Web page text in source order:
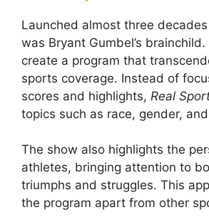
Launched almost three
was Bryant Gumbel’s
create a program that
sports coverage. Instead of
scores and highlights, Real
topics such as race, gender,
The show also highlights the
athletes, bringing attention to
triumphs and struggles. This
the program apart from other